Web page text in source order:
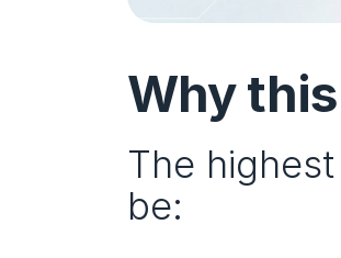
Why
The
be: